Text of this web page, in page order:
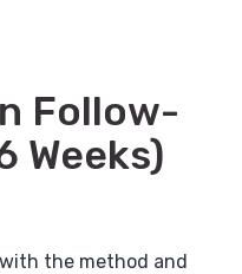
Follow-
Weeks)
the method and